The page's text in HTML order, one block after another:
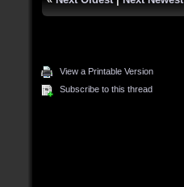
View a Printable Version
Subscribe to this thread